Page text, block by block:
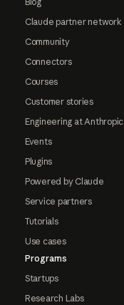
Claude partner network
Community
Connectors
Courses
Customer stories
Engineering at Anthropic
Events
Plugins
Powered by Claude
Service partners
Tutorials
Use cases
Programs
Startups
Research Labs